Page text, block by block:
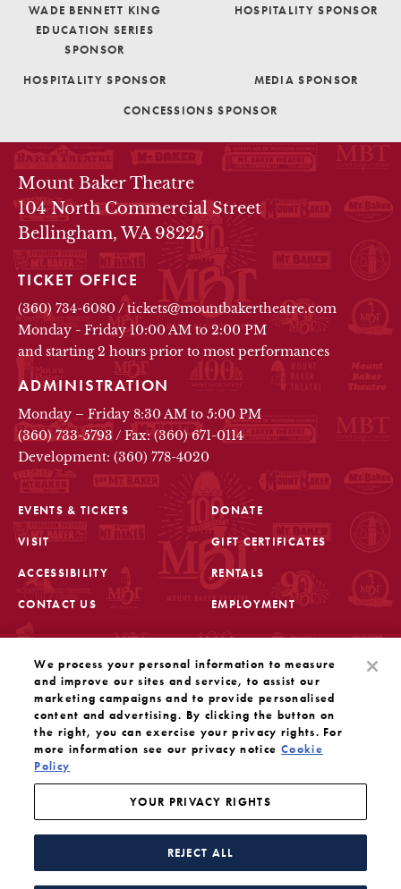
WADE BENNETT KING
EDUCATION SERIES
SPONSOR
HOSPITALITY SPONSOR
HOSPITALITY SPONSOR
MEDIA SPONSOR
CONCESSIONS SPONSOR
FOOTER
THEATRE INFO
Mount Baker Theatre
104 North Commercial Street
Bellingham, WA 98225
TICKET OFFICE
(360) 734-6080 / tickets@mountbakertheatre.com
Monday - Friday 10:00 AM to 2:00 PM
and starting 2 hours prior to most performances
ADMINISTRATION
Monday – Friday 8:30 AM to 5:00 PM
(360) 733-5793 / Fax: (360) 671-0114
Development: (360) 778-4020
EVENTS & TICKETS
VISIT
ACCESSIBILITY
CONTACT US
DONATE
GIFT CERTIFICATES
RENTALS
EMPLOYMENT
Sign up for the latest updates from Mount Baker Theatre
SIGN UPOPENS IN A NEW TAB
OUR SOCIAL MEDIA
Facebook
Instagram
Threads
Twitter
YouTube
Mount Baker Theatre is a 501(c)(3) nonprofit dedicated
WEBSITE BY SUBSTRAKT
We process your personal information to measure
and improve our sites and service, to assist our
marketing campaigns and to provide personalised
content and advertising. By clicking the button on
the right, you can exercise your privacy rights. For
more information see our privacy notice Cookie
Policy
YOUR PRIVACY RIGHTS
REJECT ALL